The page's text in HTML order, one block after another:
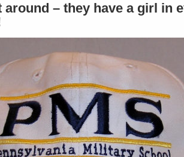
around – they have a girl in